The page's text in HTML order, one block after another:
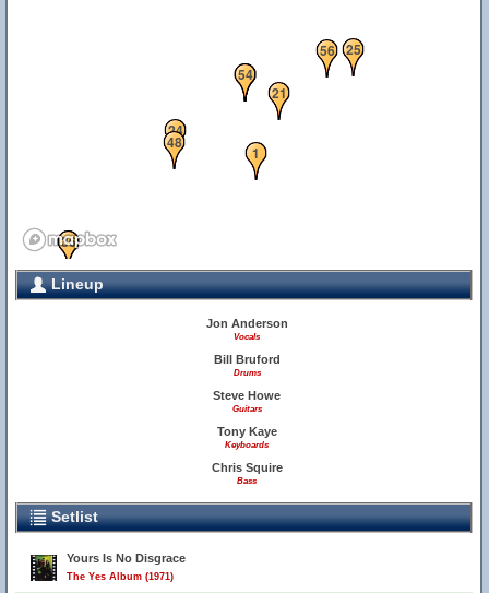
1
10
21
22
24
25
28
34
36
48
54
56
Lineup
Jon Anderson
Vocals
Bill Bruford
Drums
Steve Howe
Guitars
Tony Kaye
Keyboards
Chris Squire
Bass
Setlist
Yours Is No Disgrace
The Yes Album (1971)